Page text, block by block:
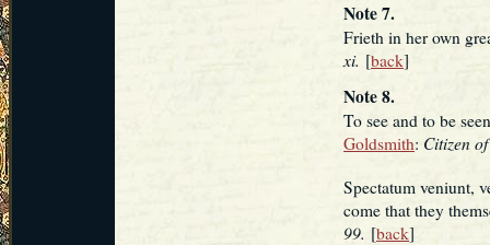
Note 7.
Frieth in her own
xi. [back]
Note 8.
To see and to be
Goldsmith: Citizen
Spectatum veniunt,
come that they
99. [back]